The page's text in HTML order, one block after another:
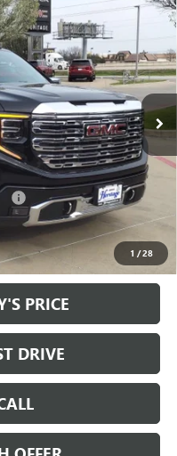
1 /28
ENGINE
Ext. Int.
$57,855
SALE PRICE
$79,855
-$15,000
-$7,000
$57,855
+$200
PRICE
DRIVE